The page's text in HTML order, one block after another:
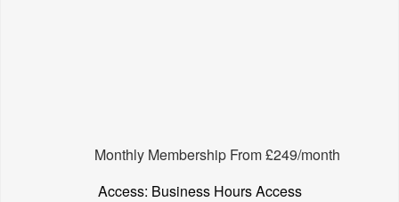
Monthly Membership From £249/month
Access: Business Hours Access